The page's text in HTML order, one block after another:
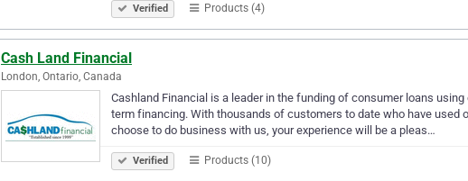
Verified Products (4)
Cash Land Financial
London, Ontario, Canada
Cashland Financial is a leader in the funding of consumer loans
term financing. With thousands of customers to date who have used
choose to do business with us, your experience will be a pleas…
Verified Products (10)